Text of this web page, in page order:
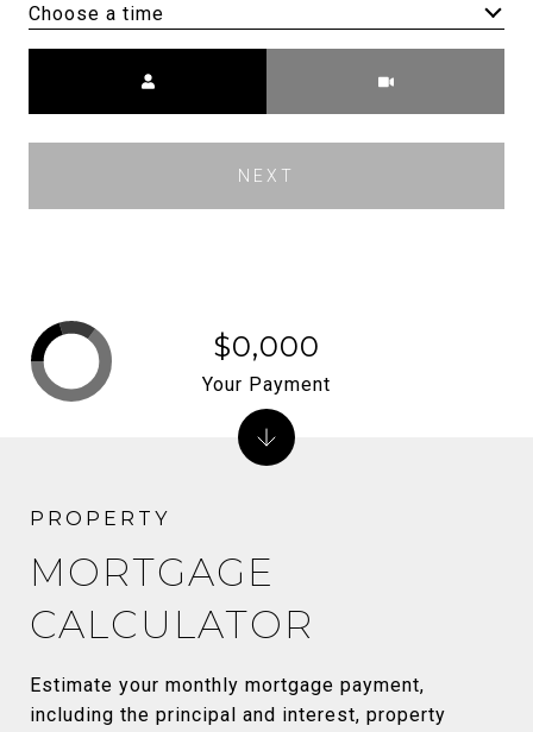
Choose a time
NEXT
MORTGAGE
CALCULATOR
Estimate your monthly mortgage payment,
including the principal and interest, property
$0,000
Your Payment